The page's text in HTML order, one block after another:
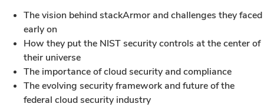
The vision behind stackArmor and challenges they faced
early on
How they put the NIST security controls at the center of
their universe
The importance of cloud security and compliance
The evolving security framework and future of the
federal cloud security industry